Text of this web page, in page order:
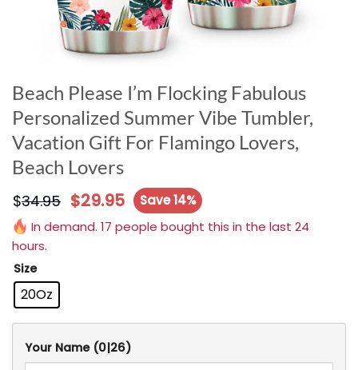
Beach Please I’m Flocking Fabulous
Personalized Summer Vibe Tumbler,
Vacation Gift For Flamingo Lovers,
Beach Lovers
$34.95 $29.95
Save 14%
In demand. 17 people bought this in the last 24
hours.
Size
20Oz
Your Name (0|26)